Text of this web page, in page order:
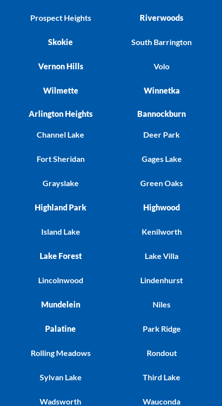
Prospect Heights
Skokie
Vernon Hills
Wilmette
Riverwoods
South Barrington
Volo
Winnetka
Arlington Heights
Channel Lake
Fort Sheridan
Grayslake
Highland Park
Island Lake
Lake Forest
Lincolnwood
Mundelein
Palatine
Rolling Meadows
Sylvan Lake
Wadsworth
Bannockburn
Deer Park
Gages Lake
Green Oaks
Highwood
Kenilworth
Lake Villa
Lindenhurst
Niles
Park Ridge
Rondout
Third Lake
Wauconda